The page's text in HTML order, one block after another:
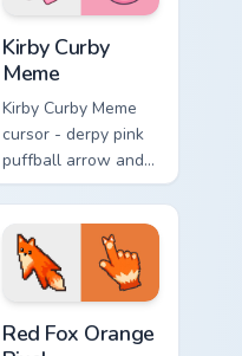
Kirby Curby
Meme
Kirby Curby Meme
cursor - derpy pink
puffball arrow and
matching pointing
hand with that
cursed cute stare.
Red Fox Orange